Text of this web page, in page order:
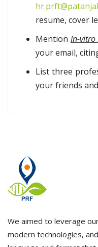
resume, cover
Mention In-vitro
your email,
List three
your friends
We aimed to leverage
modern technologies,